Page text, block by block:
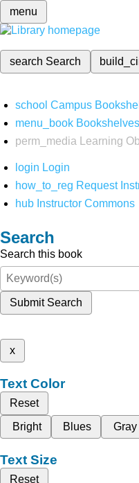
menu
search Search
school Campus
menu_book Bookshelves
perm_media
Learning
login Login
how_to_reg Request
hub Instructor Commons
Search
Search this book
Submit Search
x
Text Color
Reset
Bright
Blues Gray
Text Size
Reset